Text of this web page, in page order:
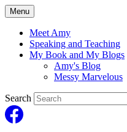
Menu
Meet Amy
Speaking and Teaching
My Book and My Blogs
Amy's Blog
Messy Marvelous
Search